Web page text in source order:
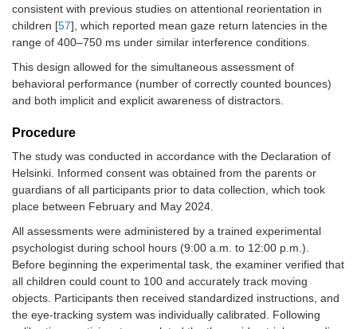
consistent with previous studies on attentional reorientation in
children [57], which reported mean gaze return latencies in the
range of 400–750 ms under similar interference conditions.
This design allowed for the simultaneous assessment of
behavioral performance (number of correctly counted bounces)
and both implicit and explicit awareness of distractors.
Procedure
The study was conducted in accordance with the Declaration of
Helsinki. Informed consent was obtained from the parents or
guardians of all participants prior to data collection, which took
place between February and May 2024.
All assessments were administered by a trained experimental
psychologist during school hours (9:00 a.m. to 12:00 p.m.).
Before beginning the experimental task, the examiner verified that
all children could count to 100 and accurately track moving
objects. Participants then received standardized instructions, and
the eye-tracking system was individually calibrated. Following